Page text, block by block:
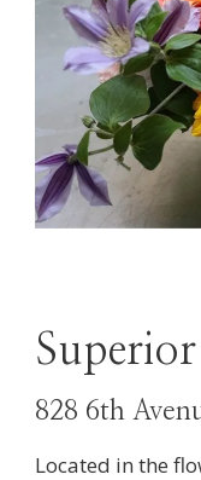
828 6th
Located in the